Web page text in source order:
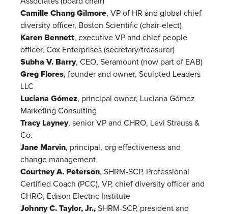
Camille Chang Gilmore, VP of HR and global chief
diversity officer, Boston Scientific (chair-elect)
Karen Bennett, executive VP and chief people
officer, Cox Enterprises (secretary/treasurer)
Subha V. Barry, CEO, Seramount (now part of EAB)
Greg Flores, founder and owner, Sculpted Leaders
LLC
Luciana Gómez, principal owner, Luciana Gómez
Marketing Consulting
Tracy Layney, senior VP and CHRO, Levi Strauss &
Co.
Jane Marvin, principal, org effectiveness and
change management
Courtney A. Peterson, SHRM-SCP, Professional
Certified Coach (PCC), VP, chief diversity officer and
CHRO, Edison Electric Institute
Johnny C. Taylor, Jr., SHRM-SCP, president and